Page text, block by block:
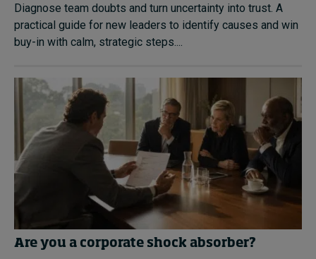
Diagnose team doubts and turn uncertainty into trust. A
practical guide for new leaders to identify causes and win
buy-in with calm, strategic steps....
Are you a corporate shock absorber?